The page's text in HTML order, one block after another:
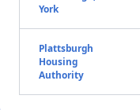
York
Plattsburgh
Housing
Authority